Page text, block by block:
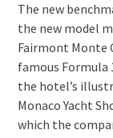
The new
the new model
Fairmont Monte
famous Formula
the hotel’s
Monaco Yacht
which the